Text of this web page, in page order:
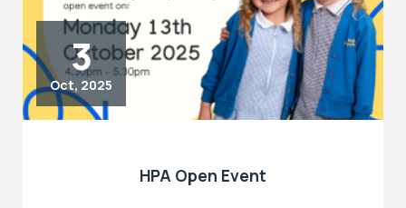
3
Oct, 2025
HPA Open Event